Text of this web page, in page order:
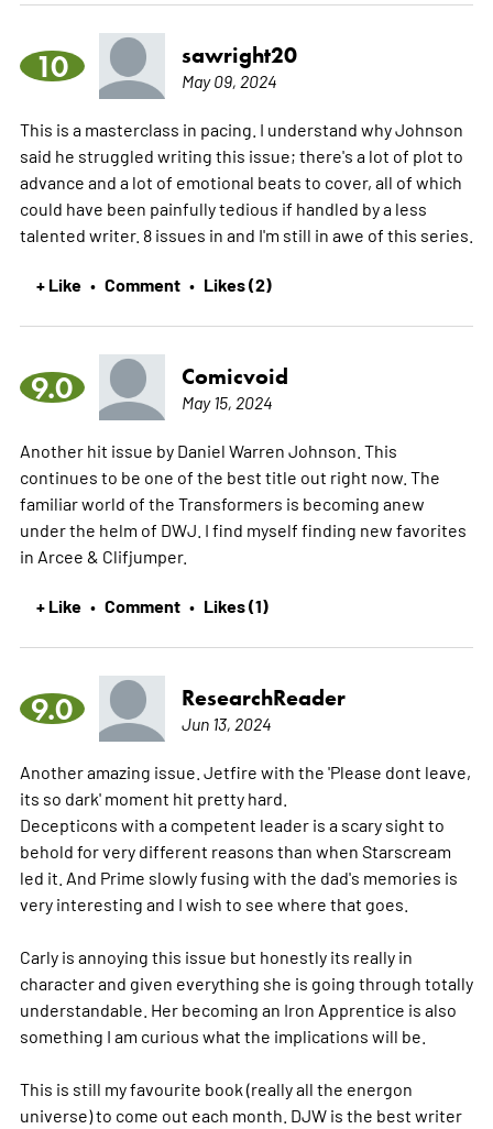
10 sawright20
May 09, 2024
This is a masterclass in pacing. I understand why Johnson
said he struggled writing this issue; there's a lot of plot to
advance and a lot of emotional beats to cover, all of which
could have been painfully tedious if handled by a less
talented writer. 8 issues in and I'm still in awe of this series.
+ Like • Comment • Likes (2)
9.0 Comicvoid
May 15, 2024
Another hit issue by Daniel Warren Johnson. This
continues to be one of the best title out right now. The
familiar world of the Transformers is becoming anew
under the helm of DWJ. I find myself finding new favorites
in Arcee & Clifjumper.
+ Like • Comment • Likes (1)
9.0 ResearchReader
Jun 13, 2024
Another amazing issue. Jetfire with the 'Please dont leave,
its so dark' moment hit pretty hard.
Decepticons with a competent leader is a scary sight to
behold for very different reasons than when Starscream
led it. And Prime slowly fusing with the dad's memories is
very interesting and I wish to see where that goes.
Carly is annoying this issue but honestly its really in
character and given everything she is going through totally
understandable. Her becoming an Iron Apprentice is also
something I am curious what the implications will be.
This is still my favourite book (really all the energon
universe) to come out each month. DJW is the best writer